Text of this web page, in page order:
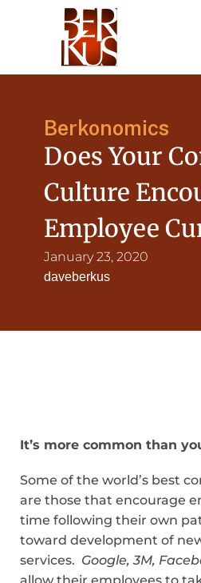
Berkonomics
Does Your
Culture
Employee
January 23, 2020
daveberkus
It’s more common than
Some of the world’s best
are those that encourage
time following their own
toward development of
services. Google, 3M,